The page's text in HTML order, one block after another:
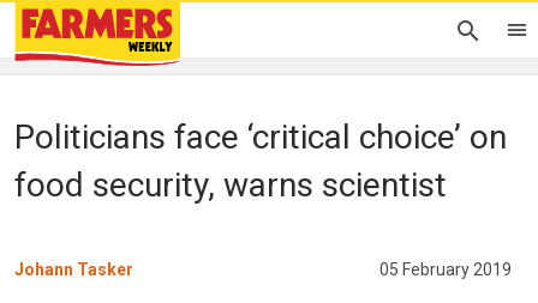
Politicians face ‘critical choice’ on
food security, warns scientist
Johann Tasker 05 February 2019